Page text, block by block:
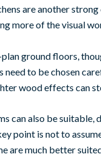
are another
more of the visual
ground floors,
need to be chosen
wood effects can
can also be
point is not to
are much better